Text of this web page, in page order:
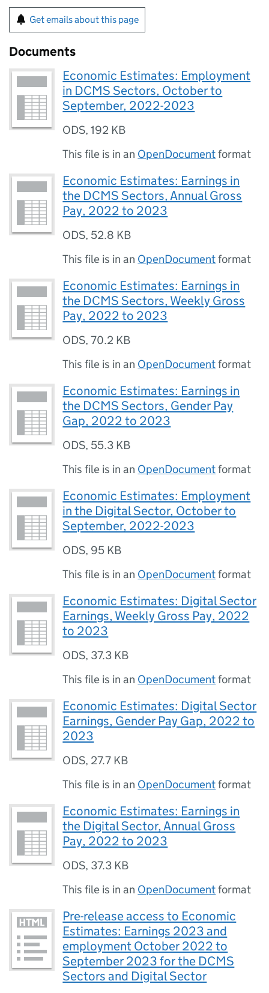
Get emails about this page
Documents
Economic Estimates: Employment
in DCMS Sectors, October to
September, 2022-2023
ODS,192 KB
This file is in an OpenDocumentformat
Economic Estimates: Earnings in
the DCMS Sectors, Annual Gross
Pay, 2022 to 2023
ODS, 52.8 KB
This file is in an OpenDocumentformat
Economic Estimates: Earnings in
the DCMS Sectors, Weekly Gross
Pay, 2022 to 2023
ODS,70.2 KB
This file is in an OpenDocumentformat
Economic Estimates: Earnings in
the DCMS Sectors, Gender Pay
Gap, 2022 to 2023
ODS, 55.3 KB
This file is in an OpenDocumentformat
Economic Estimates: Employment
in the Digital Sector, October to
September, 2022-2023
ODS, 95 KB
This file is in an OpenDocumentformat
Economic Estimates: Digital Sector
Earnings, Weekly Gross Pay, 2022
to 2023
ODS, 37.3 KB
This file is in an OpenDocumentformat
Economic Estimates: Digital Sector
Earnings, Gender Pay Gap, 2022 to
2023
ODS, 27.7 KB
This file is in an OpenDocumentformat
Economic Estimates: Earnings in
the Digital Sector, Annual Gross
Pay, 2022 to 2023
ODS, 37.3 KB
This file is in an OpenDocumentformat
Pre-release access to Economic
Estimates: Earnings 2023 and
employment October 2022 to
September 2023 for the DCMS
Sectors and Digital Sector